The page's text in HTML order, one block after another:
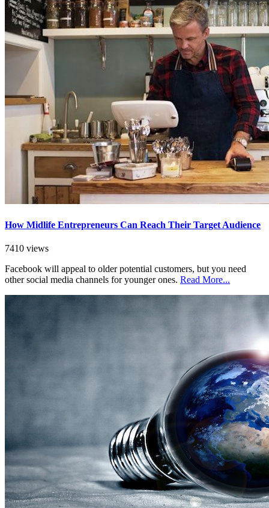
How Midlife Entrepreneurs Can Reach Their Target Audience
7410 views
Facebook will appeal to older potential customers, but you need
other social media channels for younger ones. Read More...